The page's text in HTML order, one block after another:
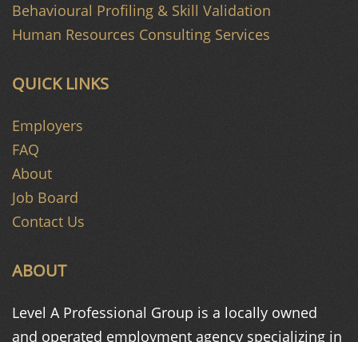
ABOUT
Level A Professional Group is a locally owned
and operated employment agency specializing in
QUICK LINKS
Employers
FAQ
About
Job Board
Contact Us
Behavioural Profiling & Skill Validation
Human Resources Consulting Services